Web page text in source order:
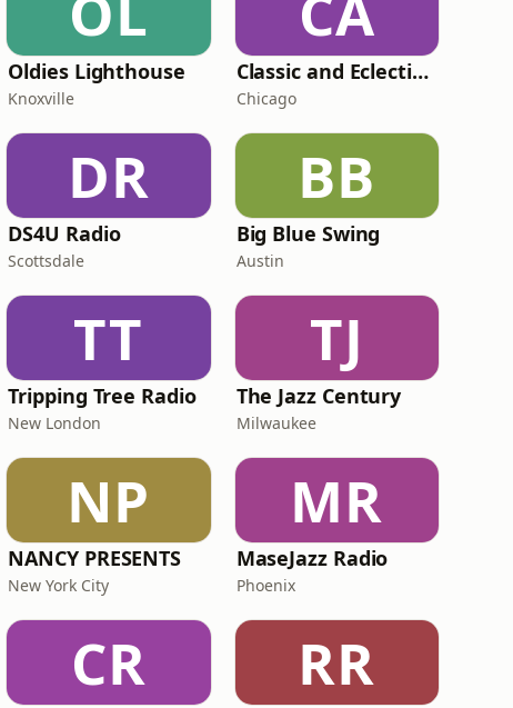
Oldies Lighthouse
Knoxville
Classic and Eclectic Jazz - WNUA-DB
Chicago
DR
DS4U Radio
Scottsdale
BB
Big Blue Swing
Austin
TT
Tripping Tree Radio
New London
TJ
The Jazz Century
Milwaukee
NP
NANCY PRESENTS
New York City
MR
MaseJazz Radio
Phoenix
CR RR